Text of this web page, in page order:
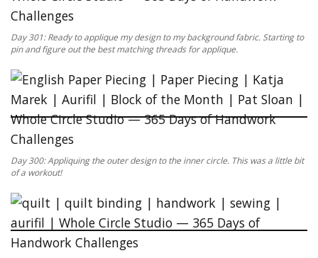
Day 301: Ready to applique my design to my background fabric. Starting to
pin and figure out the best matching threads for applique.
Day 300: Appliquing the outer design to the inner circle. This was a little bit
of a workout!